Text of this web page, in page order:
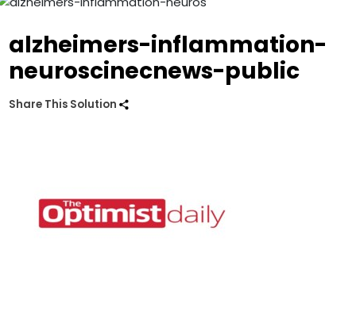
alzheimers-inflammation-
neuroscinecnews-public
Share This Solution